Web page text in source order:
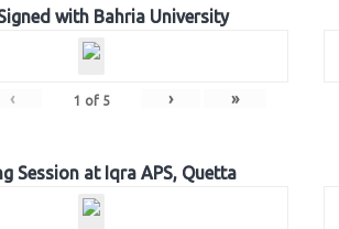
with Bahria University
‹ 1 of 5 › »
Session at Iqra APS, Quetta